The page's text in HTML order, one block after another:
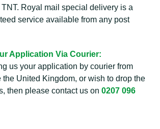
Royal mail special delivery is a
service available from any post
Application Via Courier:
us your application by courier from
the United Kingdom, or wish to drop the
then please contact us on 0207 096